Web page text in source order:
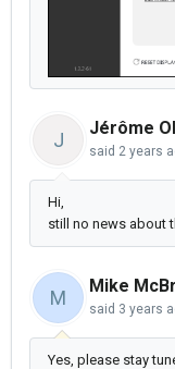
J
Jérôme
said 2 years
Hi,
still no news about
M
Mike
said 3 years
Yes, please stay